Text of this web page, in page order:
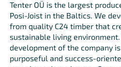
Tenter OÜ is the largest
Posi-Joist in the Baltics. We
from quality C24 timber that
sustainable living
development of the company
purposeful and success-